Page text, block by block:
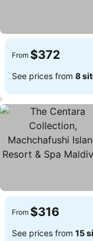
From $372
See prices from 8
From $316
See prices from 15